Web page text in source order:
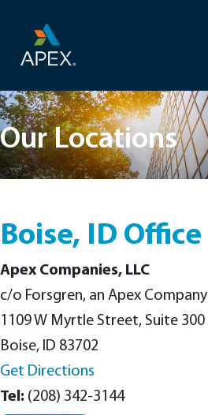
Our Locations
Boise, ID Office
Apex Companies, LLC
c/o Forsgren, an Apex Company
1109 W Myrtle Street, Suite 300
Boise, ID 83702
Get Directions
(208) 342-3144